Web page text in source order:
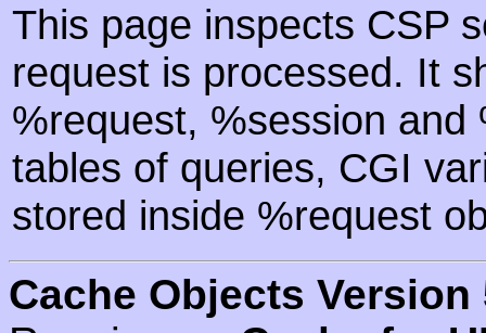
This page inspects CSP
request is processed. It
%request, %session
tables of queries, CGI
stored inside %request
Cache Objects Version